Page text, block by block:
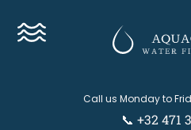
Call us Monday to
📞 +32 471